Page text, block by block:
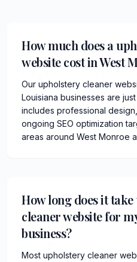
How much does a
website cost in West
Our upholstery cleaner
Louisiana businesses are
includes professional
ongoing SEO optimization
areas around West Monroe
How long does it
cleaner website for
business?
Most upholstery cleaner